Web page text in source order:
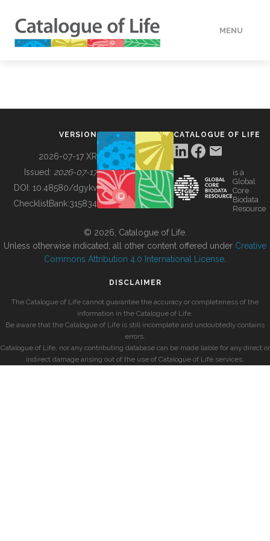
MENU
BUILDING COL
VERSION
2026-07-17 XR
Issued: 2026-07-17
DOI: 10.48580/dgykv
ChecklistBank:315834
CATALOGUE OF LIFE
is a
Global
Core
Biodata
Resource
© 2026, Catalogue of Life.
Unless otherwise indicated, all other content offered under Creative
Commons Attribution 4.0 International License
DISCLAIMER
The Catalogue of Life cannot guarantee the accuracy or completeness of the
information in the Catalogue of Life.
Be aware that the Catalogue of Life is still incomplete and undoubtedly contains
errors.
Catalogue of Life, nor any contributing database can be made liable for any direct or
indirect damage arising out of the use of Catalogue of Life services.